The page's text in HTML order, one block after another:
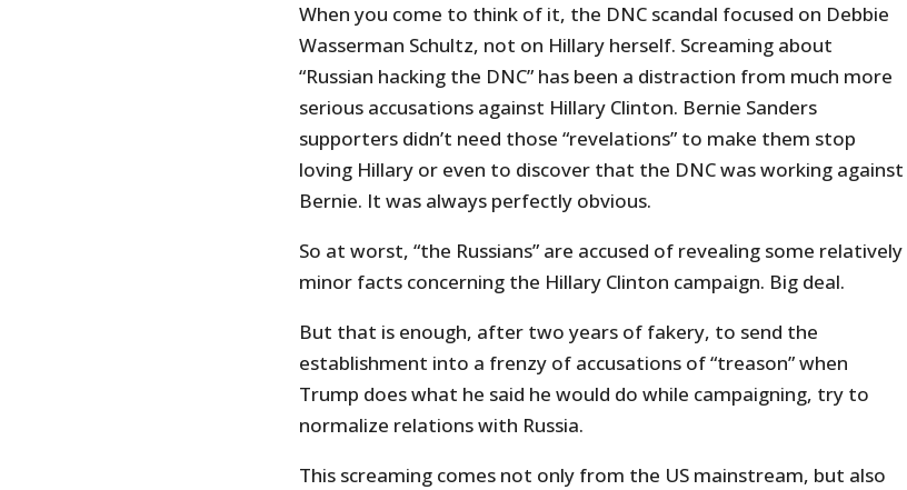
When you come to think of it, the DNC scandal focused on Debbie
Wasserman Schultz, not on Hillary herself. Screaming about
“Russian hacking the DNC” has been a distraction from much more
serious accusations against Hillary Clinton. Bernie Sanders
supporters didn’t need those “revelations” to make them stop
loving Hillary or even to discover that the DNC was working against
Bernie. It was always perfectly obvious.
So at worst, “the Russians” are accused of revealing some relatively
minor facts concerning the Hillary Clinton campaign. Big deal.
But that is enough, after two years of fakery, to send the
establishment into a frenzy of accusations of “treason” when
Trump does what he said he would do while campaigning, try to
normalize relations with Russia.
This screaming comes not only from the US mainstream, but also